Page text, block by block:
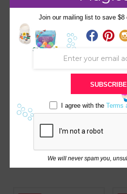
RELATED
Save
TOOTH FAIRY BATH BOMB
PURPLE/WHITE SPARKLE
SURPRISE INSIDE ($1-$20)
Join our mailing list to save $8
SUBSCRIBE
I agree with theTerms
We will never spam you,